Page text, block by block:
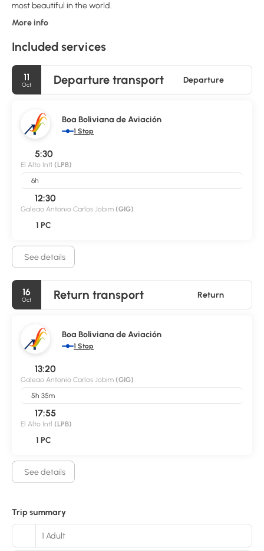
most beautiful in the world.
More info
Included services
11
Oct Departure transport Departure
Boa Boliviana de Aviación
1 Stop
5:30
El Alto Intl (LPB)
6h
12:30
Galeao Antonio Carlos Jobim (GIG)
1 PC
See details
16
Oct Return transport Return
Boa Boliviana de Aviación
1 Stop
13:20
Galeao Antonio Carlos Jobim (GIG)
5h 35m
17:55
El Alto Intl (LPB)
1 PC
See details
Trip summary
1 Adult